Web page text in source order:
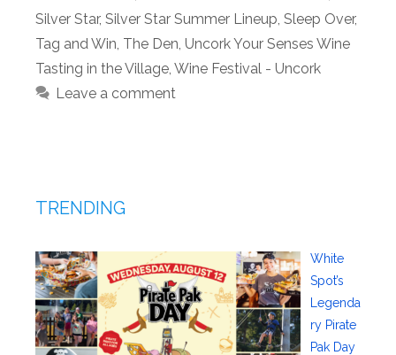
Silver Star, Silver Star Summer Lineup Sleep Over,
Tag and Win The Den Uncork Your Senses Wine
Tasting in the Village Wine Festival - Uncork
Leave a comment
TRENDING
White
Spot’s
Legenda
ry Pirate
Pak Day